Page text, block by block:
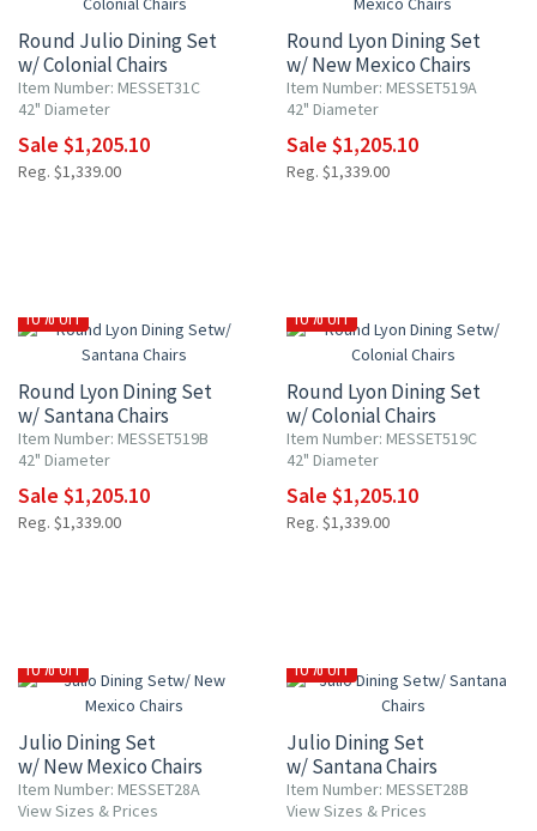
Round Julio Dining Set
w/ Colonial Chairs
Item Number: MESSET31C
42" Diameter
Sale $1,205.10
Reg. $1,339.00
Round Lyon Dining Set
w/ New Mexico Chairs
Item Number: MESSET519A
42" Diameter
Sale $1,205.10
Reg. $1,339.00
10% OFF
Round Lyon Dining Set
w/ Santana Chairs
Item Number: MESSET519B
42" Diameter
Sale $1,205.10
Reg. $1,339.00
10% OFF
Round Lyon Dining Set
w/ Colonial Chairs
Item Number: MESSET519C
42" Diameter
Sale $1,205.10
Reg. $1,339.00
10% OFF
Julio Dining Set
w/ New Mexico Chairs
Item Number: MESSET28A
View Sizes & Prices
10% OFF
Julio Dining Set
w/ Santana Chairs
Item Number: MESSET28B
View Sizes & Prices